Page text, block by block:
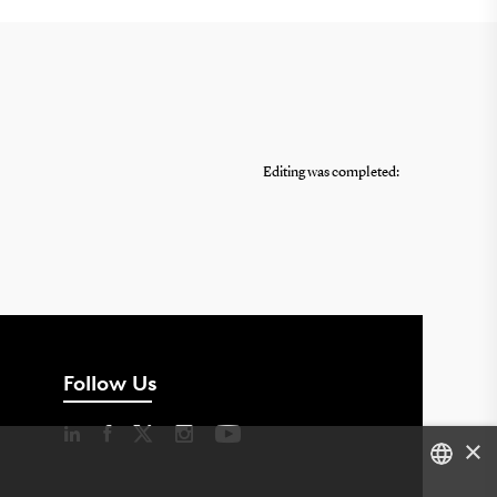
Editing was completed:
Follow Us
×